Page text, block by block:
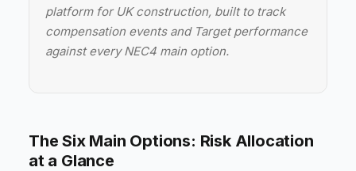
platform for UK construction, built to track
compensation events and Target performance
against every NEC4 main option.
The Six Main Options: Risk Allocation
at a Glance